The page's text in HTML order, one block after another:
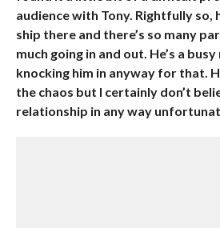
audience with Tony. Rightfully so,
ship there and there’s so many
much going in and out. He’s a busy
knocking him in anyway for that.
the chaos but I certainly don’t
relationship in any way